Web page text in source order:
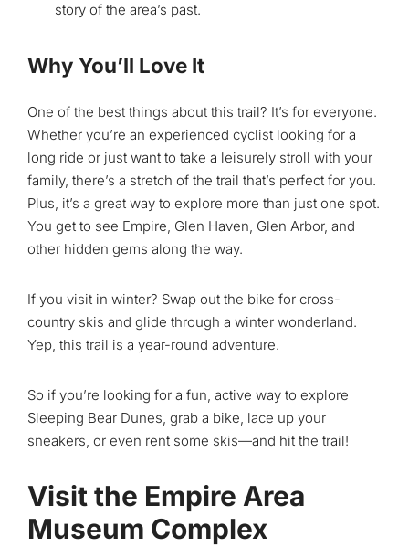
story of the area’s past.
Why You’ll Love It
One of the best things about this trail? It’s for everyone.
Whether you’re an experienced cyclist looking for a
long ride or just want to take a leisurely stroll with your
family, there’s a stretch of the trail that’s perfect for you.
Plus, it’s a great way to explore more than just one spot.
You get to see Empire, Glen Haven, Glen Arbor, and
other hidden gems along the way.
If you visit in winter? Swap out the bike for cross-
country skis and glide through a winter wonderland.
Yep, this trail is a year-round adventure.
So if you’re looking for a fun, active way to explore
Sleeping Bear Dunes, grab a bike, lace up your
sneakers, or even rent some skis—and hit the trail!
Visit the Empire Area
Museum Complex